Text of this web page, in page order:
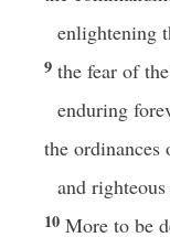
enlightening
9 the fear of the
enduring
the ordinances
and
10 More to be